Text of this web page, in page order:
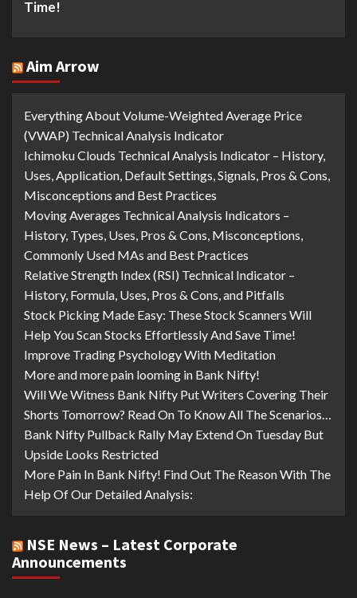
Time!
Aim Arrow
Everything About Volume-Weighted Average Price
(VWAP) Technical Analysis Indicator
Ichimoku Clouds Technical Analysis Indicator – History,
Uses, Application, Default Settings, Signals, Pros & Cons,
Misconceptions and Best Practices
Moving Averages Technical Analysis Indicators –
History, Types, Uses, Pros & Cons, Misconceptions,
Commonly Used MAs and Best Practices
Relative Strength Index (RSI) Technical Indicator –
History, Formula, Uses, Pros & Cons, and Pitfalls
Stock Picking Made Easy: These Stock Scanners Will
Help You Scan Stocks Effortlessly And Save Time!
Improve Trading Psychology With Meditation
More and more pain looming in Bank Nifty!
Will We Witness Bank Nifty Put Writers Covering Their
Shorts Tomorrow? Read On To Know All The Scenarios…
Bank Nifty Pullback Rally May Extend On Tuesday But
Upside Looks Restricted
More Pain In Bank Nifty! Find Out The Reason With The
Help Of Our Detailed Analysis:
NSE News – Latest Corporate
Announcements